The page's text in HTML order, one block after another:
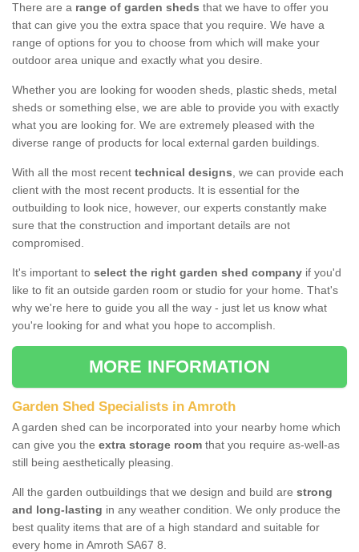
There are a range of garden sheds that we have to offer you
that can give you the extra space that you require. We have a
range of options for you to choose from which will make your
outdoor area unique and exactly what you desire.
Whether you are looking for wooden sheds, plastic sheds, metal
sheds or something else, we are able to provide you with exactly
what you are looking for. We are extremely pleased with the
diverse range of products for local external garden buildings.
With all the most recent technical designs, we can provide each
client with the most recent products. It is essential for the
outbuilding to look nice, however, our experts constantly make
sure that the construction and important details are not
compromised.
It's important to select the right garden shed company if you'd
like to fit an outside garden room or studio for your home. That's
why we're here to guide you all the way - just let us know what
you're looking for and what you hope to accomplish.
MORE INFORMATION
Garden Shed Specialists in Amroth
A garden shed can be incorporated into your nearby home which
can give you the extra storage room that you require as-well-as
still being aesthetically pleasing.
All the garden outbuildings that we design and build are strong
and long-lasting in any weather condition. We only produce the
best quality items that are of a high standard and suitable for
every home in Amroth SA67 8.